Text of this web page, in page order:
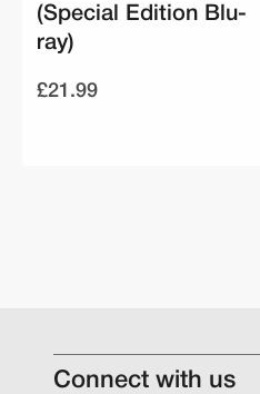
(Special Edition Blu-
ray)
£21.99
Connect with us